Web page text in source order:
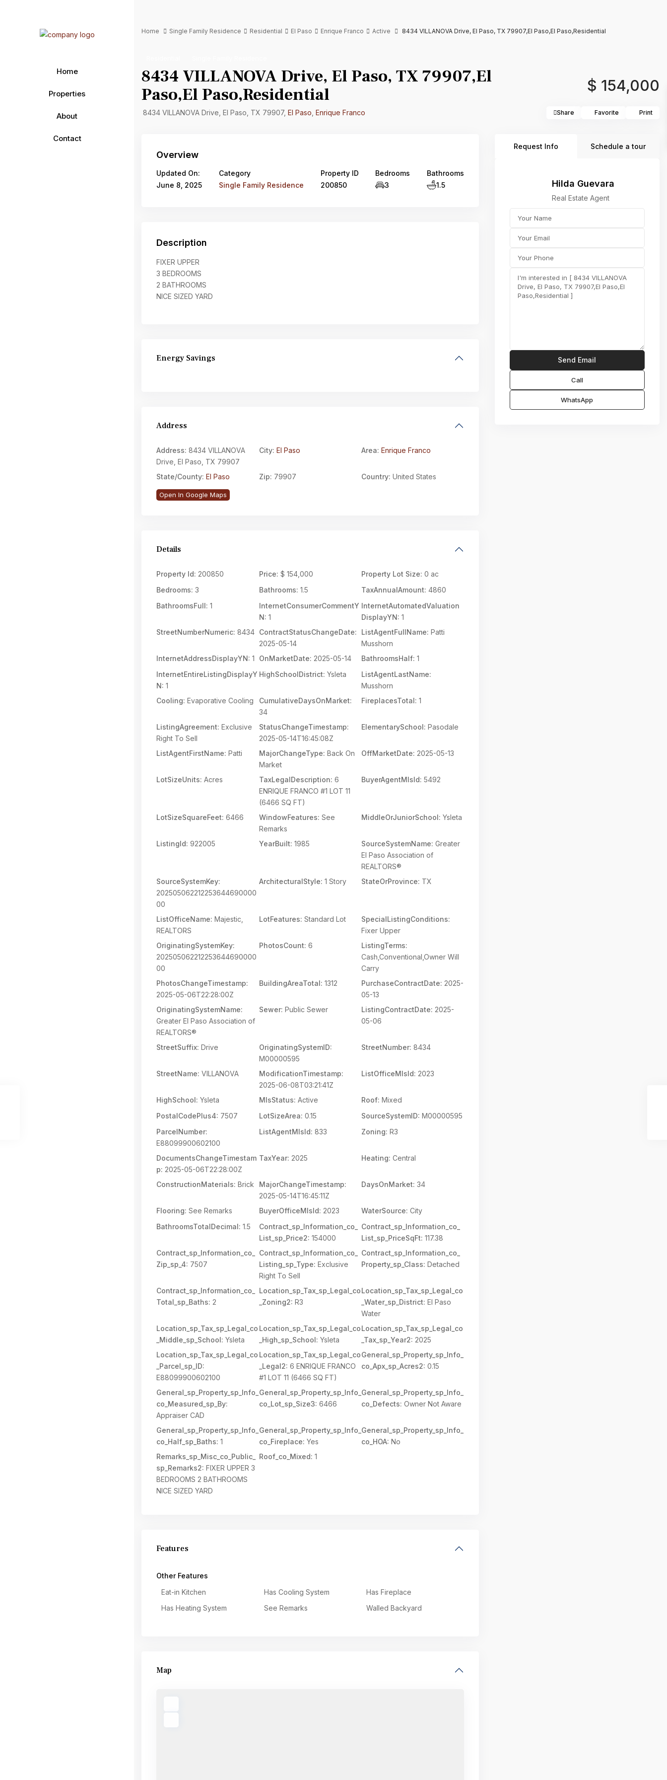
Home
Properties
About
Contact
Home Single Family Residence Residential El Paso Enrique Franco Active 8434 VILLANOVA Drive, El Paso, TX 79907,El Paso,El Paso,Residential
8434 VILLANOVA Drive, El Paso, TX 79907,El
Paso,El Paso,Residential
$ 154,000
8434 VILLANOVA Drive, El Paso, TX 79907, El Paso Enrique Franco Share Favorite Print
Overview
Updated On:
June 8, 2025
Category
Single Family Residence
Property ID
200850
Bedrooms
3
Bathrooms
1.5
Description
FIXER UPPER
3 BEDROOMS
2 BATHROOMS
NICE SIZED YARD
Energy Savings
Address
Address: 8434 VILLANOVA
Drive, El Paso, TX 79907
City: El Paso Area: Enrique Franco
State/County: El Paso Zip: 79907 Country: United States
Open In Google Maps
Details
Property Id: 200850 Price: $ 154,000 Property Lot Size: 0 ac
Bedrooms: 3 Bathrooms: 1.5 TaxAnnualAmount: 4860
BathroomsFull: 1
InternetConsumerCommentY
N: 1
InternetAutomatedValuation
DisplayYN: 1
StreetNumberNumeric: 8434 ContractStatusChangeDate:
2025-05-14
ListAgentFullName: Patti
Musshorn
InternetAddressDisplayYN: 1 OnMarketDate: 2025-05-14 BathroomsHalf: 1
InternetEntireListingDisplayY
N: 1
HighSchoolDistrict: Ysleta
ListAgentLastName:
Musshorn
Cooling: Evaporative Cooling
CumulativeDaysOnMarket:
34
FireplacesTotal: 1
ListingAgreement: Exclusive
Right To Sell
StatusChangeTimestamp:
2025-05-14T16:45:08Z
ElementarySchool: Pasodale
ListAgentFirstName: Patti MajorChangeType: Back On
Market
OffMarketDate: 2025-05-13
LotSizeUnits: Acres TaxLegalDescription: 6
ENRIQUE FRANCO #1 LOT 11
(6466 SQ FT)
BuyerAgentMlsId: 5492
LotSizeSquareFeet: 6466 WindowFeatures: See
Remarks
MiddleOrJuniorSchool: Ysleta
ListingId: 922005 YearBuilt: 1985 SourceSystemName: Greater
El Paso Association of
REALTORS®
SourceSystemKey:
202505062212253644690000
00
ArchitecturalStyle: 1 Story StateOrProvince: TX
ListOfficeName: Majestic,
REALTORS
LotFeatures: Standard Lot
SpecialListingConditions:
Fixer Upper
OriginatingSystemKey:
202505062212253644690000
00
PhotosCount: 6
ListingTerms:
Cash,Conventional,Owner Will
Carry
PhotosChangeTimestamp:
2025-05-06T22:28:00Z
BuildingAreaTotal: 1312 PurchaseContractDate: 2025-
05-13
OriginatingSystemName:
Greater El Paso Association of
REALTORS®
Sewer: Public Sewer ListingContractDate: 2025-
05-06
StreetSuffix: Drive
OriginatingSystemID:
M00000595
StreetNumber: 8434
StreetName: VILLANOVA
ModificationTimestamp:
2025-06-08T03:21:41Z
ListOfficeMlsId: 2023
HighSchool: Ysleta MlsStatus: Active Roof: Mixed
PostalCodePlus4: 7507 LotSizeArea: 0.15 SourceSystemID: M00000595
ParcelNumber:
E88099900602100
ListAgentMlsId: 833 Zoning: R3
DocumentsChangeTimestam
p: 2025-05-06T22:28:00Z
TaxYear: 2025 Heating: Central
ConstructionMaterials: Brick
MajorChangeTimestamp:
2025-05-14T16:45:11Z
DaysOnMarket: 34
Flooring: See Remarks BuyerOfficeMlsId: 2023 WaterSource: City
BathroomsTotalDecimal: 1.5
Contract_sp_Information_co_
List_sp_Price2: 154000
Contract_sp_Information_co_
List_sp_PriceSqFt: 117.38
Contract_sp_Information_co_
Zip_sp_4: 7507
Contract_sp_Information_co_
Listing_sp_Type: Exclusive
Right To Sell
Contract_sp_Information_co_
Property_sp_Class: Detached
Contract_sp_Information_co_
Total_sp_Baths: 2
Location_sp_Tax_sp_Legal_co
_Zoning2: R3
Location_sp_Tax_sp_Legal_co
_Water_sp_District: El Paso
Water
Location_sp_Tax_sp_Legal_co
_Middle_sp_School: Ysleta
Location_sp_Tax_sp_Legal_co
_High_sp_School: Ysleta
Location_sp_Tax_sp_Legal_co
_Tax_sp_Year2: 2025
Location_sp_Tax_sp_Legal_co
_Parcel_sp_ID:
E88099900602100
Location_sp_Tax_sp_Legal_co
_Legal2: 6 ENRIQUE FRANCO
#1 LOT 11 (6466 SQ FT)
General_sp_Property_sp_Info_
co_Apx_sp_Acres2: 0.15
General_sp_Property_sp_Info_
co_Measured_sp_By:
Appraiser CAD
General_sp_Property_sp_Info_
co_Lot_sp_Size3: 6466
General_sp_Property_sp_Info_
co_Defects: Owner Not Aware
General_sp_Property_sp_Info_
co_Half_sp_Baths: 1
General_sp_Property_sp_Info_
co_Fireplace: Yes
General_sp_Property_sp_Info_
co_HOA: No
Remarks_sp_Misc_co_Public_
sp_Remarks2: FIXER UPPER 3
BEDROOMS 2 BATHROOMS
NICE SIZED YARD
Roof_co_Mixed: 1
Features
Other Features
Eat-in Kitchen
Has Cooling System
Has Fireplace
Has Heating System
See Remarks Walled Backyard
Map
Request Info Schedule a tour
Hilda Guevara
Real Estate Agent
Call
WhatsApp